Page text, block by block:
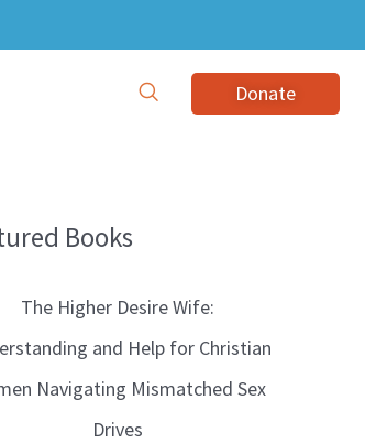
Donate
Books
The Higher Desire Wife:
and Help for Christian
Navigating Mismatched Sex
Drives